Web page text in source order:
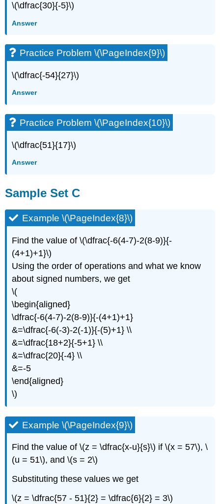
\(\dfrac{30}{-5}\)
Answer
Practice Problem \(\PageIndex{9}\)
\(\dfrac{-54}{27}\)
Answer
Practice Problem \(\PageIndex{10}\)
\(\dfrac{51}{17}\)
Answer
Sample Set C
Example \(\PageIndex{8}\)
Find the value of \(\dfrac{-6(4-7)-2(8-9)}{-
(4+1)+1}\)
Using the order of operations and what we know
about signed numbers, we get
\(
\begin{aligned}
\dfrac{-6(4-7)-2(8-9)}{-(4+1)+1}
&=\dfrac{-6(-3)-2(-1)}{-(5)+1} \\
&=\dfrac{18+2}{-5+1} \\
&=\dfrac{20}{-4} \\
&=-5
\end{aligned}
\)
Example \(\PageIndex{9}\)
Find the value of \(z = \dfrac{x-u}{s}\) if \(x = 57\), \
(u = 51\), and \(s = 2\)
Substituting these values we get
\(z = \dfrac{57 - 51}{2} = \dfrac{6}{2} = 3\)